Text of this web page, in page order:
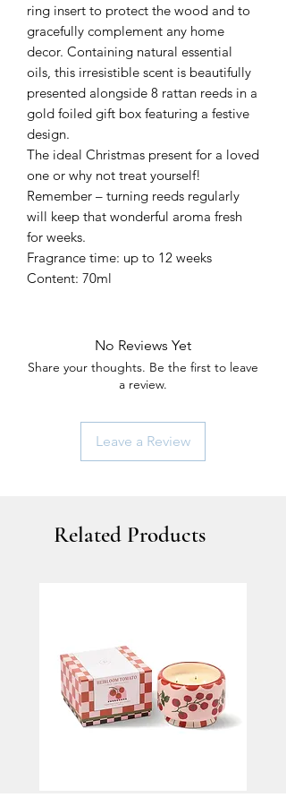
ring insert to protect the wood and to
gracefully complement any home
decor. Containing natural essential
oils, this irresistible scent is beautifully
presented alongside 8 rattan reeds in a
gold foiled gift box featuring a festive
design.
The ideal Christmas present for a loved
one or why not treat yourself!
Remember – turning reeds regularly
will keep that wonderful aroma fresh
for weeks.
Fragrance time: up to 12 weeks
Content: 70ml
No Reviews Yet
Share your thoughts. Be the first to leave
a review.
Leave a Review
Related Products